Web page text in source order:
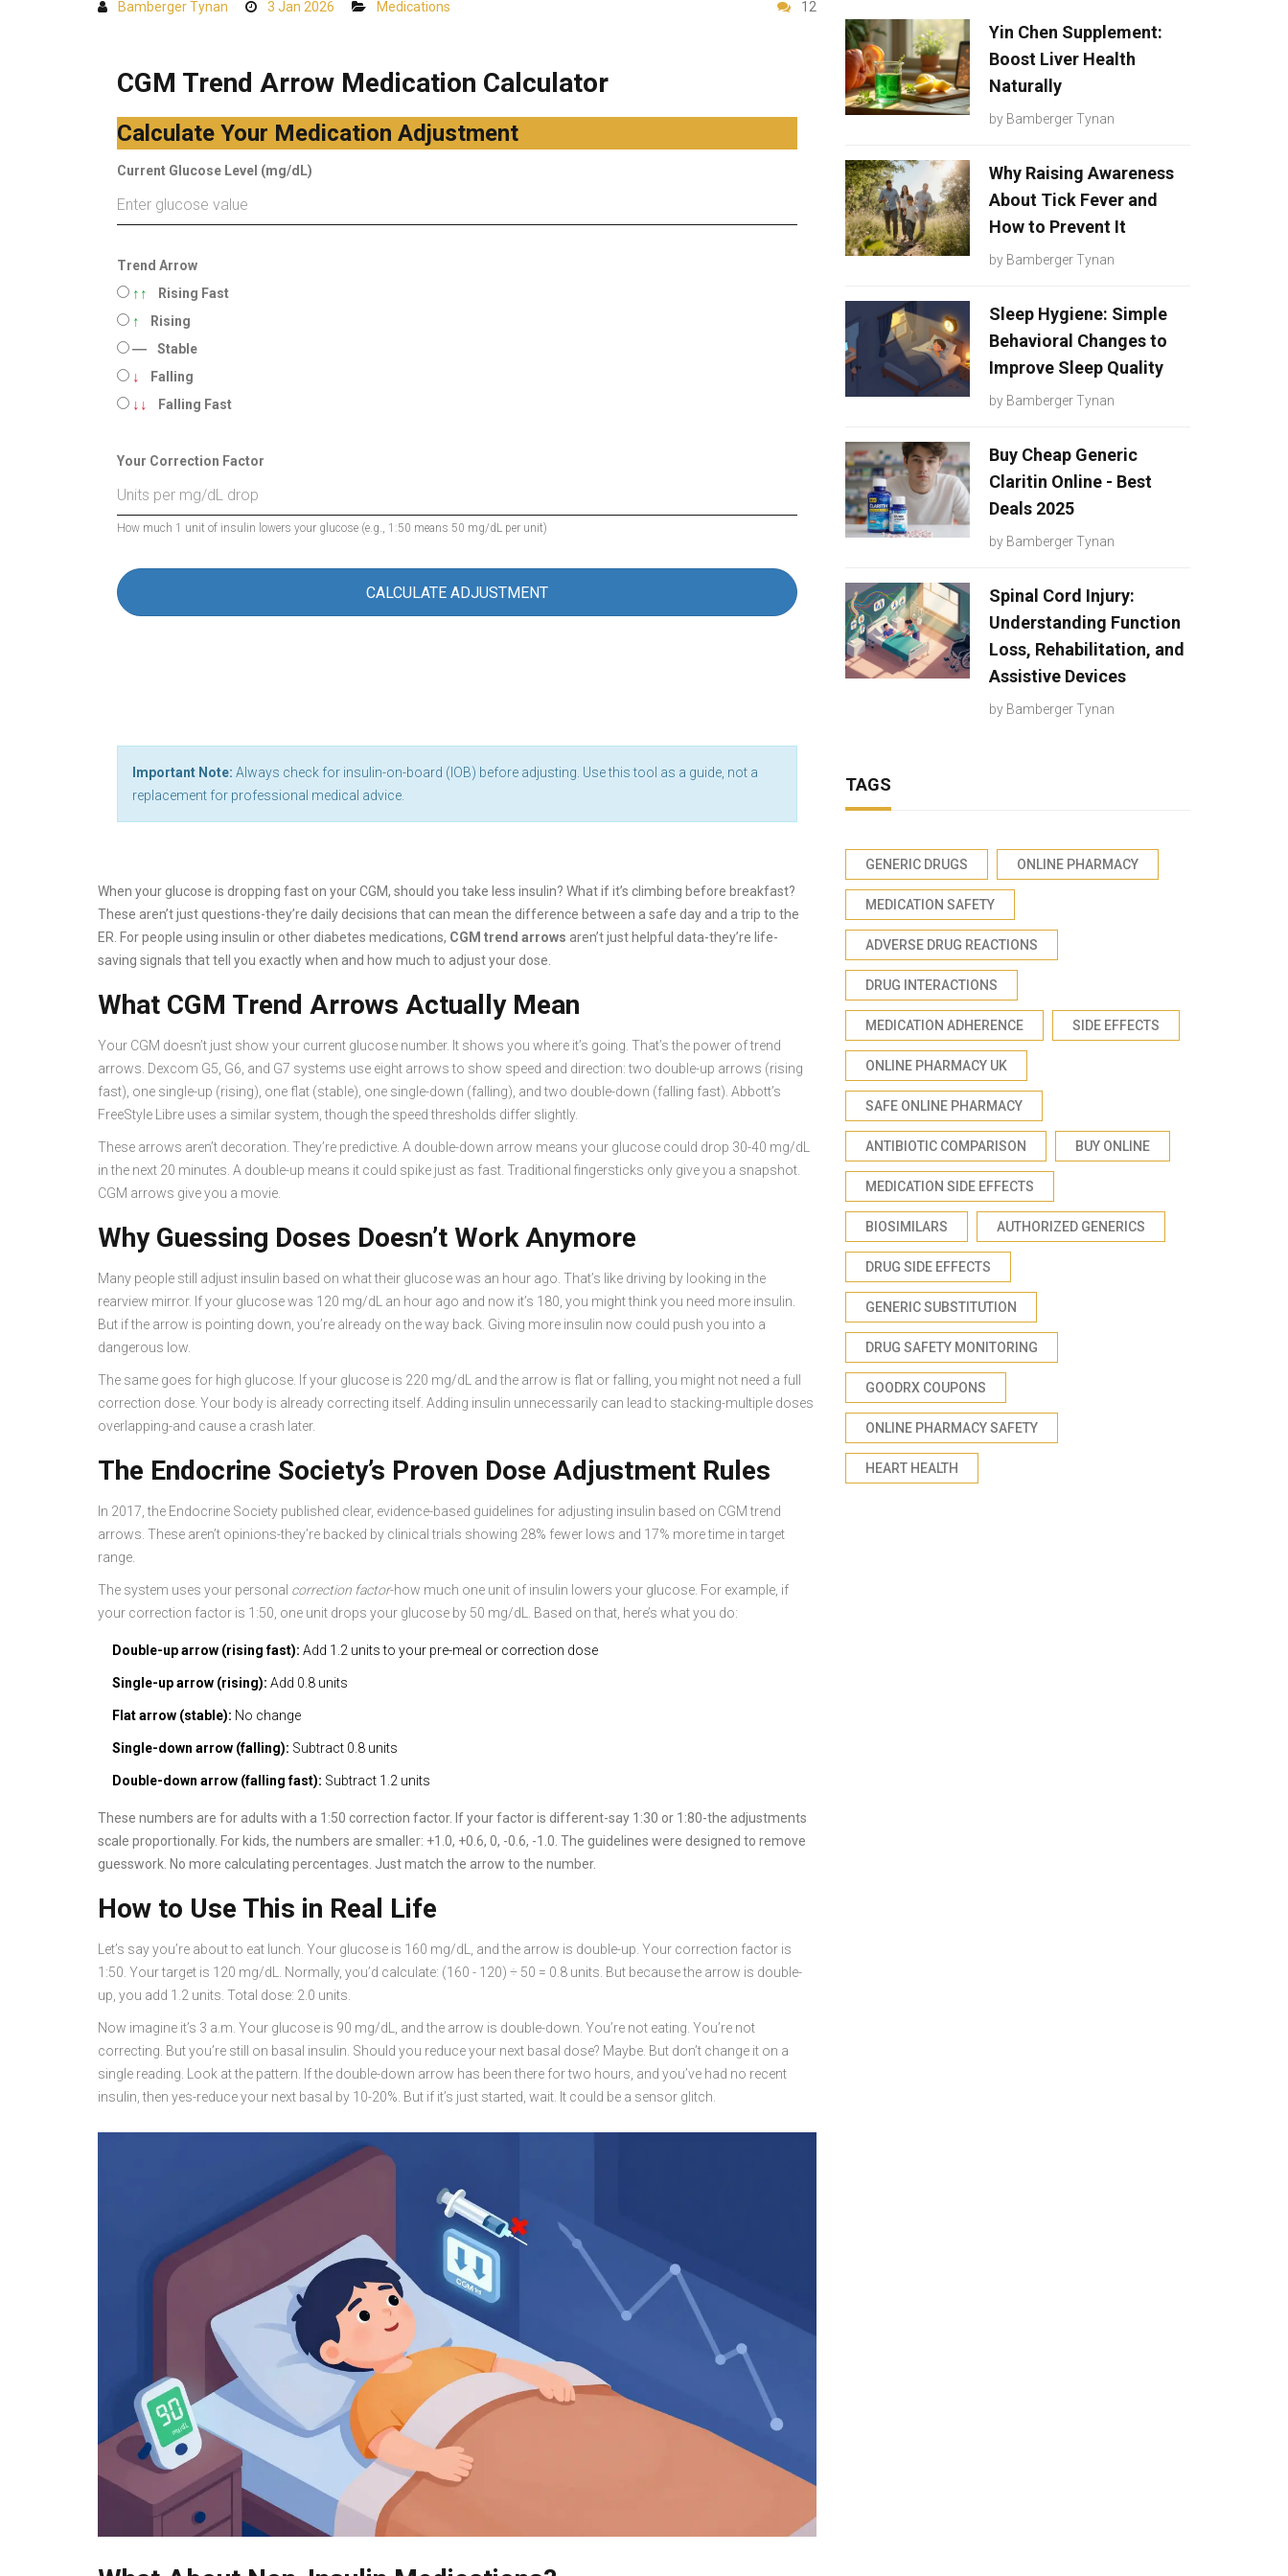
Bamberger Tynan 3 Jan 2026 Medications 12
CGM Trend Arrow Medication Calculator
Calculate Your Medication Adjustment
Current Glucose Level (mg/dL)
Trend Arrow
↑↑ Rising Fast
↑ Rising
― Stable
↓ Falling
↓↓ Falling Fast
Your Correction Factor
How much 1 unit of insulin lowers your glucose (e.g., 1:50 means 50 mg/dL per unit)
CALCULATE ADJUSTMENT
Important Note: Always check for insulin-on-board (IOB) before adjusting. Use this tool as a guide, not a
replacement for professional medical advice.
When your glucose is dropping fast on your CGM, should you take less insulin? What if it’s climbing before breakfast?
These aren’t just questions-they’re daily decisions that can mean the difference between a safe day and a trip to the
ER. For people using insulin or other diabetes medications, CGM trend arrows aren’t just helpful data-they’re life-
saving signals that tell you exactly when and how much to adjust your dose.
What CGM Trend Arrows Actually Mean
Your CGM doesn’t just show your current glucose number. It shows you where it’s going. That’s the power of trend
arrows. Dexcom G5, G6, and G7 systems use eight arrows to show speed and direction: two double-up arrows (rising
fast), one single-up (rising), one flat (stable), one single-down (falling), and two double-down (falling fast). Abbott’s
FreeStyle Libre uses a similar system, though the speed thresholds differ slightly.
These arrows aren’t decoration. They’re predictive. A double-down arrow means your glucose could drop 30-40 mg/dL
in the next 20 minutes. A double-up means it could spike just as fast. Traditional fingersticks only give you a snapshot.
CGM arrows give you a movie.
Why Guessing Doses Doesn’t Work Anymore
Many people still adjust insulin based on what their glucose was an hour ago. That’s like driving by looking in the
rearview mirror. If your glucose was 120 mg/dL an hour ago and now it’s 180, you might think you need more insulin.
But if the arrow is pointing down, you’re already on the way back. Giving more insulin now could push you into a
dangerous low.
The same goes for high glucose. If your glucose is 220 mg/dL and the arrow is flat or falling, you might not need a full
correction dose. Your body is already correcting itself. Adding insulin unnecessarily can lead to stacking-multiple doses
overlapping-and cause a crash later.
The Endocrine Society’s Proven Dose Adjustment Rules
In 2017, the Endocrine Society published clear, evidence-based guidelines for adjusting insulin based on CGM trend
arrows. These aren’t opinions-they’re backed by clinical trials showing 28% fewer lows and 17% more time in target
range.
The system uses your personal correction factor-how much one unit of insulin lowers your glucose. For example, if
your correction factor is 1:50, one unit drops your glucose by 50 mg/dL. Based on that, here’s what you do:
Double-up arrow (rising fast): Add 1.2 units to your pre-meal or correction dose
Single-up arrow (rising): Add 0.8 units
Flat arrow (stable): No change
Single-down arrow (falling): Subtract 0.8 units
Double-down arrow (falling fast): Subtract 1.2 units
These numbers are for adults with a 1:50 correction factor. If your factor is different-say 1:30 or 1:80-the adjustments
scale proportionally. For kids, the numbers are smaller: +1.0, +0.6, 0, -0.6, -1.0. The guidelines were designed to remove
guesswork. No more calculating percentages. Just match the arrow to the number.
How to Use This in Real Life
Let’s say you’re about to eat lunch. Your glucose is 160 mg/dL, and the arrow is double-up. Your correction factor is
1:50. Your target is 120 mg/dL. Normally, you’d calculate: (160 - 120) ÷ 50 = 0.8 units. But because the arrow is double-
up, you add 1.2 units. Total dose: 2.0 units.
Now imagine it’s 3 a.m. Your glucose is 90 mg/dL, and the arrow is double-down. You’re not eating. You’re not
correcting. But you’re still on basal insulin. Should you reduce your next basal dose? Maybe. But don’t change it on a
single reading. Look at the pattern. If the double-down arrow has been there for two hours, and you’ve had no recent
insulin, then yes-reduce your next basal by 10-20%. But if it’s just started, wait. It could be a sensor glitch.
Yin Chen Supplement:
Boost Liver Health
Naturally
by Bamberger Tynan
Why Raising Awareness
About Tick Fever and
How to Prevent It
by Bamberger Tynan
Sleep Hygiene: Simple
Behavioral Changes to
Improve Sleep Quality
by Bamberger Tynan
Buy Cheap Generic
Claritin Online - Best
Deals 2025
by Bamberger Tynan
Spinal Cord Injury:
Understanding Function
Loss, Rehabilitation, and
Assistive Devices
by Bamberger Tynan
TAGS
GENERIC DRUGS ONLINE PHARMACY
MEDICATION SAFETY
ADVERSE DRUG REACTIONS
DRUG INTERACTIONS
MEDICATION ADHERENCE SIDE EFFECTS
ONLINE PHARMACY UK
SAFE ONLINE PHARMACY
ANTIBIOTIC COMPARISON BUY ONLINE
MEDICATION SIDE EFFECTS
BIOSIMILARS AUTHORIZED GENERICS
DRUG SIDE EFFECTS
GENERIC SUBSTITUTION
DRUG SAFETY MONITORING
GOODRX COUPONS
ONLINE PHARMACY SAFETY
HEART HEALTH